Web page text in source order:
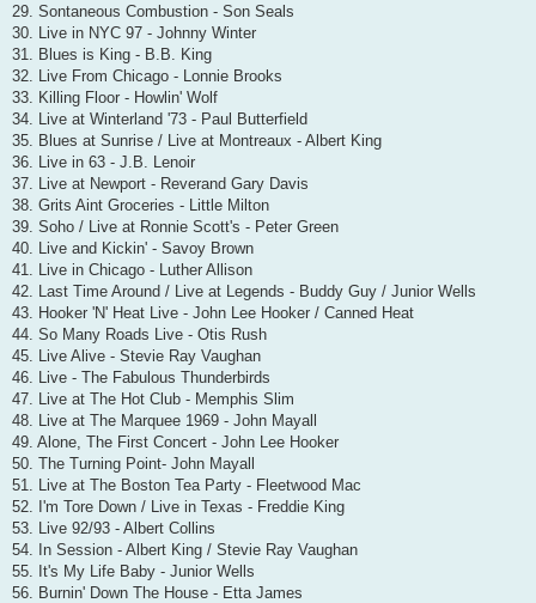
29. Sontaneous Combustion - Son Seals
30. Live in NYC 97 - Johnny Winter
31. Blues is King - B.B. King
32. Live From Chicago - Lonnie Brooks
33. Killing Floor - Howlin' Wolf
34. Live at Winterland '73 - Paul Butterfield
35. Blues at Sunrise / Live at Montreaux - Albert King
36. Live in 63 - J.B. Lenoir
37. Live at Newport - Reverand Gary Davis
38. Grits Aint Groceries - Little Milton
39. Soho / Live at Ronnie Scott's - Peter Green
40. Live and Kickin' - Savoy Brown
41. Live in Chicago - Luther Allison
42. Last Time Around / Live at Legends - Buddy Guy / Junior Wells
43. Hooker 'N' Heat Live - John Lee Hooker / Canned Heat
44. So Many Roads Live - Otis Rush
45. Live Alive - Stevie Ray Vaughan
46. Live - The Fabulous Thunderbirds
47. Live at The Hot Club - Memphis Slim
48. Live at The Marquee 1969 - John Mayall
49. Alone, The First Concert - John Lee Hooker
50. The Turning Point- John Mayall
51. Live at The Boston Tea Party - Fleetwood Mac
52. I'm Tore Down / Live in Texas - Freddie King
53. Live 92/93 - Albert Collins
54. In Session - Albert King / Stevie Ray Vaughan
55. It's My Life Baby - Junior Wells
56. Burnin' Down The House - Etta James